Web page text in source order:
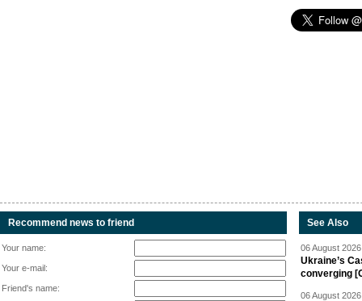
Recommend news to friend
Your name:
Your e-mail:
Friend's name:
See Also
06 August
Ukraine’s
converging
06 August